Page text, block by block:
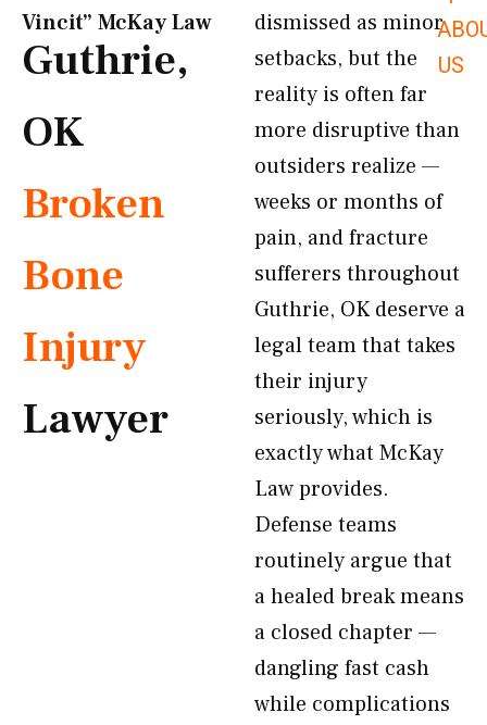
US
Vincit” McKay Law​
Guthrie,
OK
Broken
Bone
Injury
Lawyer
dismissed as minor
setbacks, but the
reality is often far
more disruptive than
outsiders realize —
weeks or months of
pain, and fracture
sufferers throughout
Guthrie, OK deserve a
legal team that takes
their injury
seriously, which is
exactly what McKay
Law provides.
Defense teams
routinely argue that
a healed break means
a closed chapter —
dangling fast cash
while complications